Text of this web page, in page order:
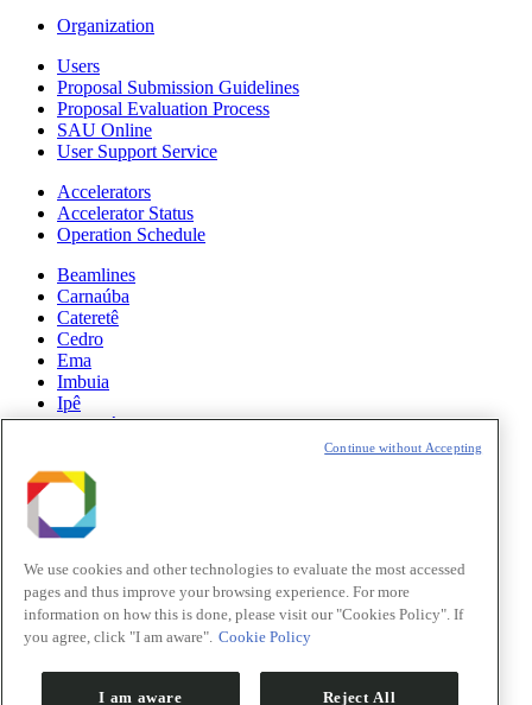
Organization
Users
Proposal Submission Guidelines
Proposal Evaluation Process
SAU Online
User Support Service
Accelerators
Accelerator Status
Operation Schedule
Beamlines
Carnaúba
Cateretê
Cedro
Ema
Imbuia
Ipê
Manacá
Paineira
Sabiá
News
Science
Sirius Updates
Events
Opportunities
We use cookies and other technologies to evaluate the most accessed
pages and thus improve your browsing experience. For more
information on how this is done, please visit our "Cookies Policy". If
you agree, click "I am aware". Cookie Policy
I am aware Reject All
Continue without Accepting